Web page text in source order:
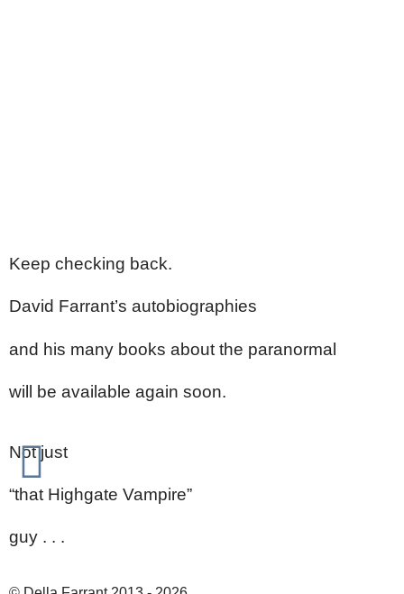
Keep checking back.
David Farrant’s autobiographies
and his many books about the paranormal
will be available again soon.
Not just
“that Highgate Vampire”
guy . . .